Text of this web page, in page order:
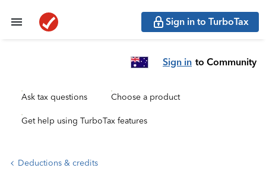
Sign in to TurboTax
Sign in to Community
Ask tax questions Choose a product
Get help using TurboTax features
Deductions & credits